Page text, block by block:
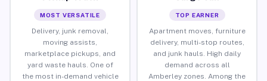
MOST VERSATILE
Delivery, junk removal,
moving assists,
marketplace pickups, and
yard waste hauls. One of
the most in-demand vehicle
TOP EARNER
Apartment moves, furniture
delivery, multi-stop routes,
and junk hauls. High daily
demand across all
Amberley zones. Among the